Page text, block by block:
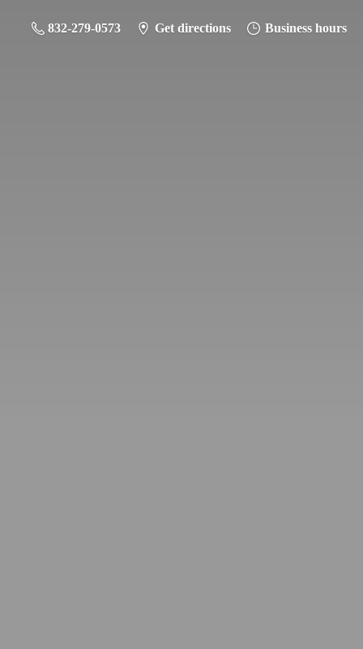
832-279-0573 Get directions Business hours